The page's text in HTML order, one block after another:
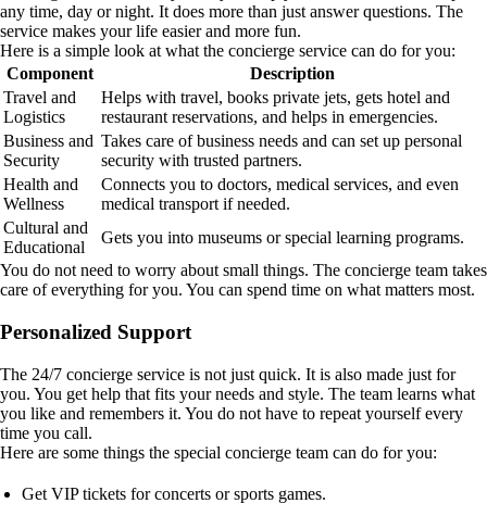
any time, day or night. It does more than just answer questions. The
service makes your life easier and more fun.
Here is a simple look at what the concierge service can do for you:
Component
Description
Travel and
Logistics
Helps with travel, books private jets, gets hotel and
restaurant reservations, and helps in emergencies.
Business and
Security
Takes care of business needs and can set up personal
security with trusted partners.
Health and
Wellness
Connects you to doctors, medical services, and even
medical transport if needed.
Cultural and
Educational
Gets you into museums or special learning programs.
You do not need to worry about small things. The concierge team takes
care of everything for you. You can spend time on what matters most.
Personalized Support
The 24/7 concierge service is not just quick. It is also made just for
you. You get help that fits your needs and style. The team learns what
you like and remembers it. You do not have to repeat yourself every
time you call.
Here are some things the special concierge team can do for you:
Get VIP tickets for concerts or sports games.